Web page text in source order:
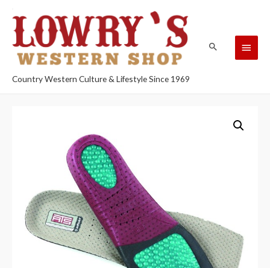
Country Western Culture & Lifestyle Since 1969